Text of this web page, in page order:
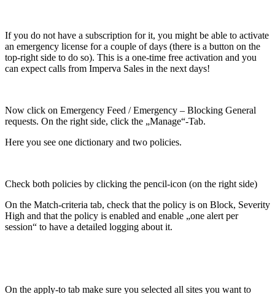
If you do not have a subscription for it, you might be able to activate
an emergency license for a couple of days (there is a button on the
top-right side to do so). This is a one-time free activation and you
can expect calls from Imperva Sales in the next days!
Now click on Emergency Feed / Emergency – Blocking General
requests. On the right side, click the „Manage“-Tab.
Here you see one dictionary and two policies.
Check both policies by clicking the pencil-icon (on the right side)
On the Match-criteria tab, check that the policy is on Block, Severity
High and that the policy is enabled and enable „one alert per
session“ to have a detailed logging about it.
On the apply-to tab make sure you selected all sites you want to